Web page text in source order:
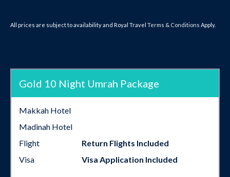
All prices are subject to availability and Royal Travel Terms & Conditions Apply.
Gold 10 Night Umrah Package
Makkah Hotel
Madinah Hotel
Flight
Return Flights Included
Visa
Visa Application Included